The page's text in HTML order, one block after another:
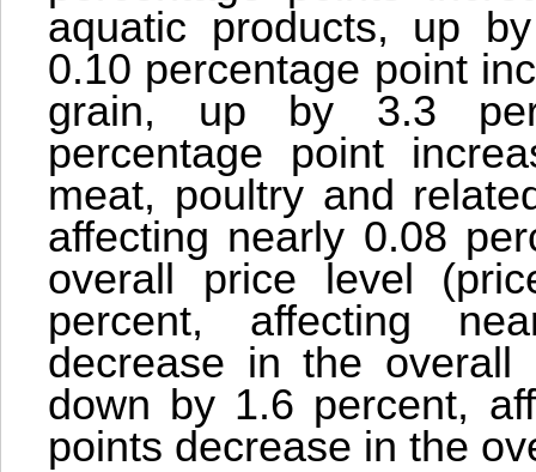
aquatic products, up
0.10 percentage point
grain, up by 3.3
percentage point
meat, poultry and
affecting nearly 0.08
overall price level
percent, affecting
decrease in the overall
down by 1.6 percent,
points decrease in the